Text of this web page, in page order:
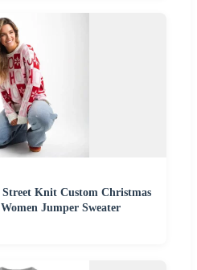
Knit Custom Christmas
Jumper Sweater